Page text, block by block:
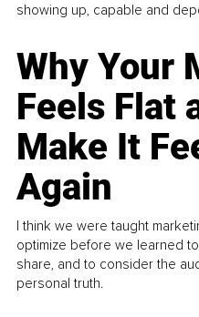
showing up, capable and
Why Your
Feels Flat
Make It
Again
I think we were taught
optimize before we learned
share, and to consider the
personal truth.